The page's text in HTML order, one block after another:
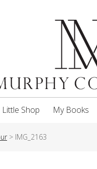
Little Shop My Books
> IMG_2163